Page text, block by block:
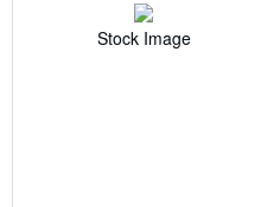
Stock Image